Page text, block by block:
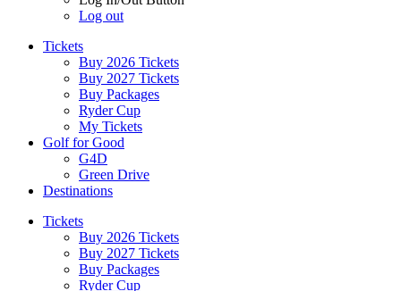
Log out
Tickets
Buy 2026 Tickets
Buy 2027 Tickets
Buy Packages
Ryder Cup
My Tickets
Golf for Good
G4D
Green Drive
Destinations
Tickets
Buy 2026 Tickets
Buy 2027 Tickets
Buy Packages
Ryder Cup